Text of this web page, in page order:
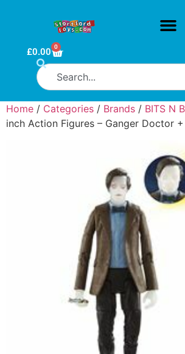
£0.00 0
Home / Categories / Brands / BITS N
inch Action Figures – Ganger Doctor